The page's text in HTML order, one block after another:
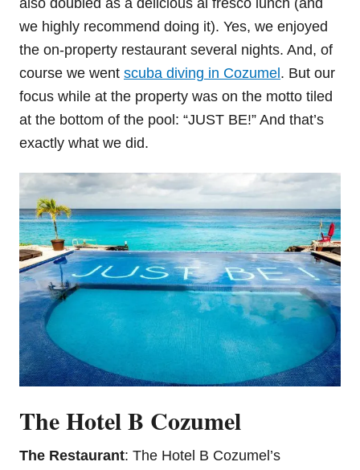
also doubled as a delicious al fresco lunch (and
we highly recommend doing it). Yes, we enjoyed
the on-property restaurant several nights. And, of
course we went scuba diving in Cozumel . But our
focus while at the property was on the motto tiled
at the bottom of the pool: “JUST BE!” And that’s
exactly what we did.
The Hotel B Cozumel
The Restaurant: The Hotel B Cozumel’s